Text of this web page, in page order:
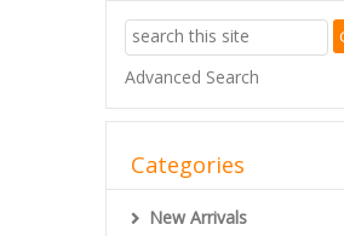
Advanced Search
Categories
New Arrivals